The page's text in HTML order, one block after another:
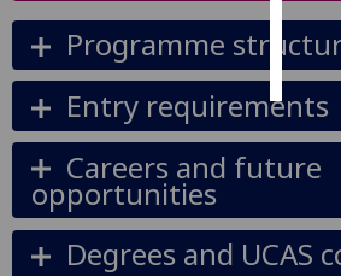
all
Programme
Entry requirements
Careers and future
opportunities
Degrees and UCAS